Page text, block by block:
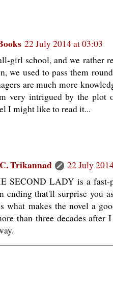
22 July 2014 at 03:03
girl school, and we rather
we used to pass them
are much more
very intrigued by the plot
I might like to read it...
Trikannad
22 July
SECOND LADY is a
ending that'll surprise you
what makes the novel a
than three decades